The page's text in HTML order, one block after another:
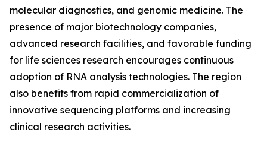
molecular diagnostics, and genomic medicine. The
presence of major biotechnology companies,
advanced research facilities, and favorable funding
for life sciences research encourages continuous
adoption of RNA analysis technologies. The region
also benefits from rapid commercialization of
innovative sequencing platforms and increasing
clinical research activities.